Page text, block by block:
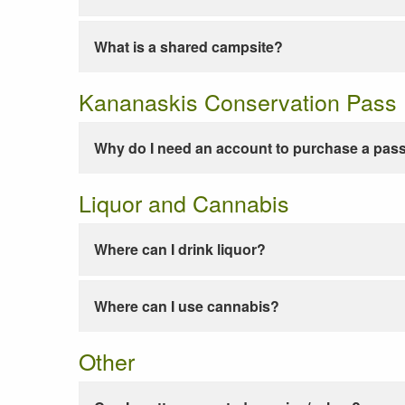
What is a shared campsite?
Kananaskis Conservation Pass
Why do I need an account to purchase a
Liquor and Cannabis
Where can I drink liquor?
Where can I use cannabis?
Other